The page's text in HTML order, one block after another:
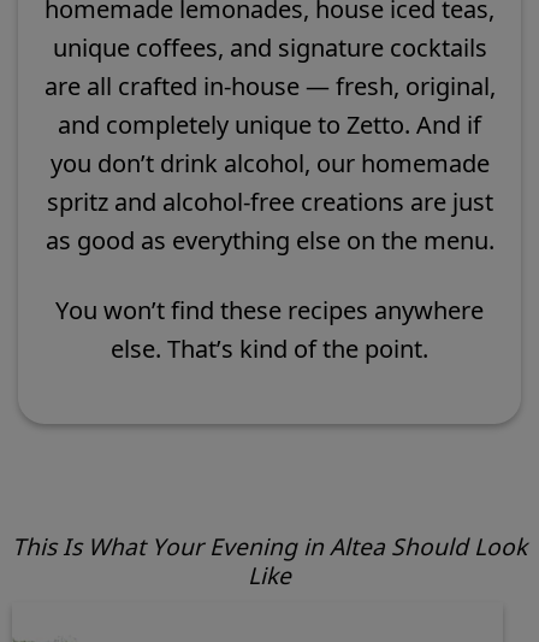
homemade lemonades, house iced teas,
unique coffees, and signature cocktails
are all crafted in-house — fresh, original,
and completely unique to Zetto. And if
you don’t drink alcohol, our homemade
spritz and alcohol-free creations are just
as good as everything else on the menu.
You won’t find these recipes anywhere
else. That’s kind of the point.
This Is What Your Evening in Altea Should Look
Like